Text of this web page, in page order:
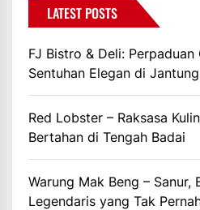
LATEST POSTS
FJ Bistro & Deli:
Sentuhan Elegan di
Red Lobster – Raksasa
Bertahan di Tengah Badai
Warung Mak Beng – Sanur,
Legendaris yang Tak